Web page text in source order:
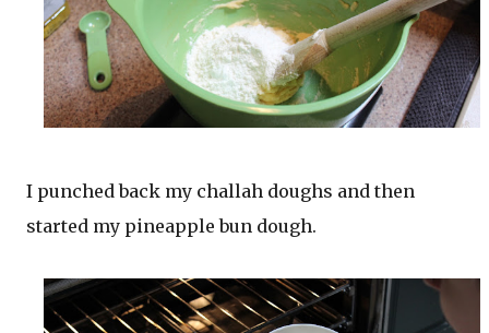
I punched back my challah doughs and then
started my pineapple bun dough.